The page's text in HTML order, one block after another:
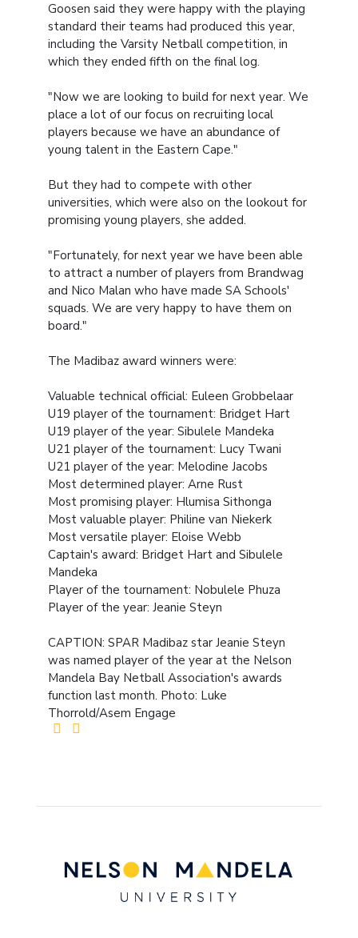
Goosen said they were happy with the playing
standard their teams had produced this year,
including the Varsity Netball competition, in
which they ended fifth on the final log.
"Now we are looking to build for next year. We
place a lot of our focus on recruiting local
players because we have an abundance of
young talent in the Eastern Cape."
But they had to compete with other
universities, which were also on the lookout for
promising young players, she added.
"Fortunately, for next year we have been able
to attract a number of players from Brandwag
and Nico Malan who have made SA Schools'
squads. We are very happy to have them on
board."
The Madibaz award winners were:
Valuable technical official: Euleen Grobbelaar
U19 player of the tournament: Bridget Hart
U19 player of the year: Sibulele Mandeka
U21 player of the tournament: Lucy Twani
U21 player of the year: Melodine Jacobs
Most determined player: Arne Rust
Most promising player: Hlumisa Sithonga
Most valuable player: Philine van Niekerk
Most versatile player: Eloise Webb
Captain's award: Bridget Hart and Sibulele
Mandeka
Player of the tournament: Nobulele Phuza
Player of the year: Jeanie Steyn
CAPTION: SPAR Madibaz star Jeanie Steyn
was named player of the year at the Nelson
Mandela Bay Netball Association's awards
function last month. Photo: Luke
Thorrold/Asem Engage